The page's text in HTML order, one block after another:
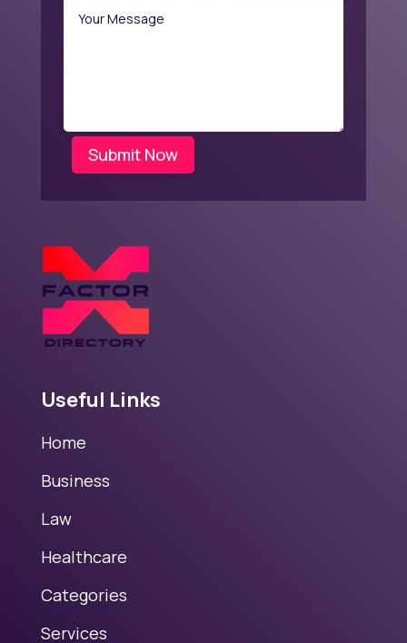
Submit Now
Useful Links
Home
Business
Law
Healthcare
Categories
Services